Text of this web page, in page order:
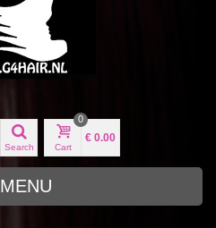
Search Cart
0
€ 0.00
MENU